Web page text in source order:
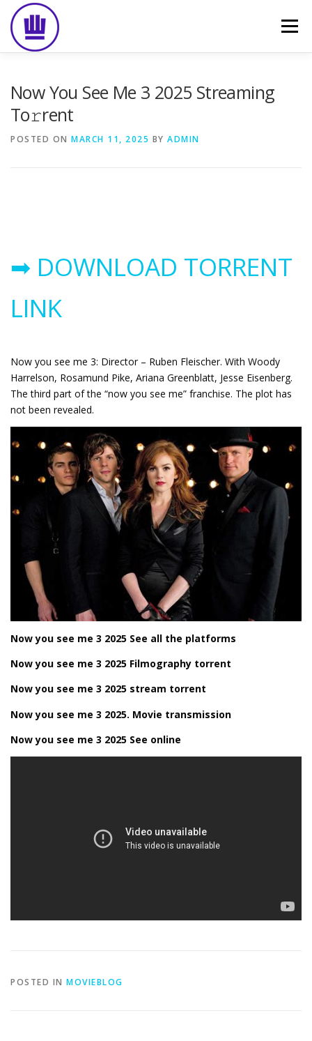
content
Menu
Now You See Me 3 2025 Streaming
To𝚛rent
POSTED ON MARCH 11, 2025 BY ADMIN
➡ DOWNLOAD TORRENT
LINK
Now you see me 3: Director – Ruben Fleischer. With Woody
Harrelson, Rosamund Pike, Ariana Greenblatt, Jesse Eisenberg.
The third part of the “now you see me” franchise. The plot has
not been revealed.
Now you see me 3 2025 See all the platforms
Now you see me 3 2025 Filmography torrent
Now you see me 3 2025 stream torrent
Now you see me 3 2025. Movie transmission
Now you see me 3 2025 See online
POSTED IN MOVIEBLOG